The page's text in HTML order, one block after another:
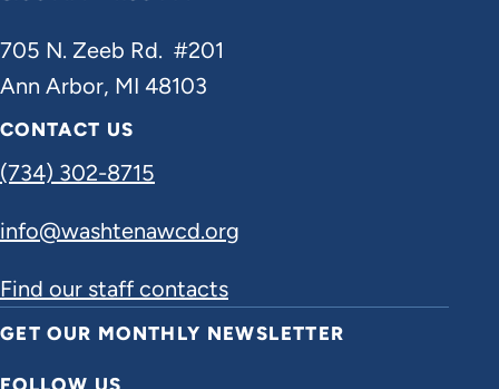
705 N. Zeeb Rd. #201
Ann Arbor, MI 48103
CONTACT US
(734) 302-8715
info@washtenawcd.org
Find our staff contacts
GET OUR MONTHLY NEWSLETTER